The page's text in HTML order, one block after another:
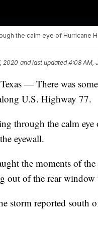
the calm eye of Hurricane
2020 and last updated 4:08 AM,
— There was
U.S. Highway 77.
through the calm
eyewall.
the moments of
out of the rear
storm reported